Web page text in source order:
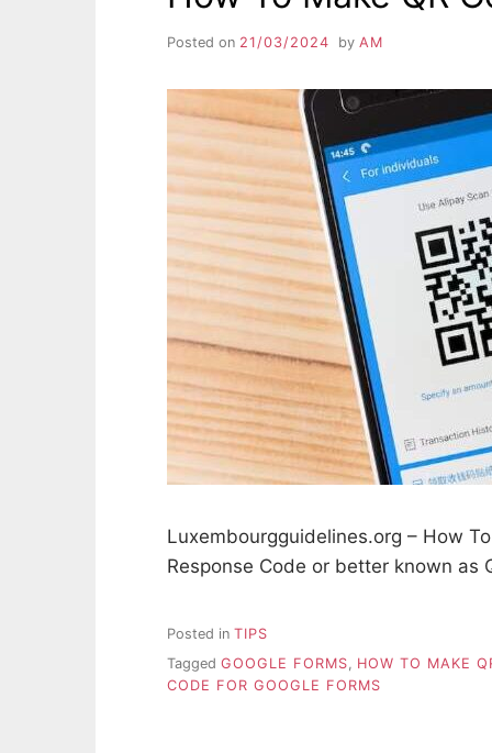
Posted on 21/03/2024 by AM
Luxembourgguidelines.org – How
Response Code or better known as
Posted in TIPS
Tagged GOOGLE FORMS HOW TO MAKE
CODE FOR GOOGLE FORMS